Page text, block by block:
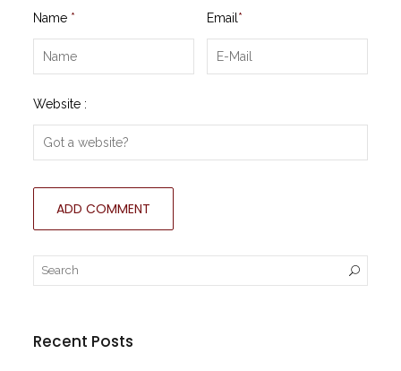
Name * Email *
Website :
Recent Posts